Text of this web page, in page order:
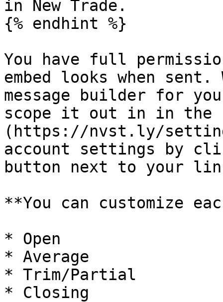
in New Trade.
{% endhint %}
You have full
embed looks when
message builder for
scope it out in in the
(https://nvst.ly/
account settings by
button next to your
**You can customize
* Open
* Average
* Trim/Partial
* Closing